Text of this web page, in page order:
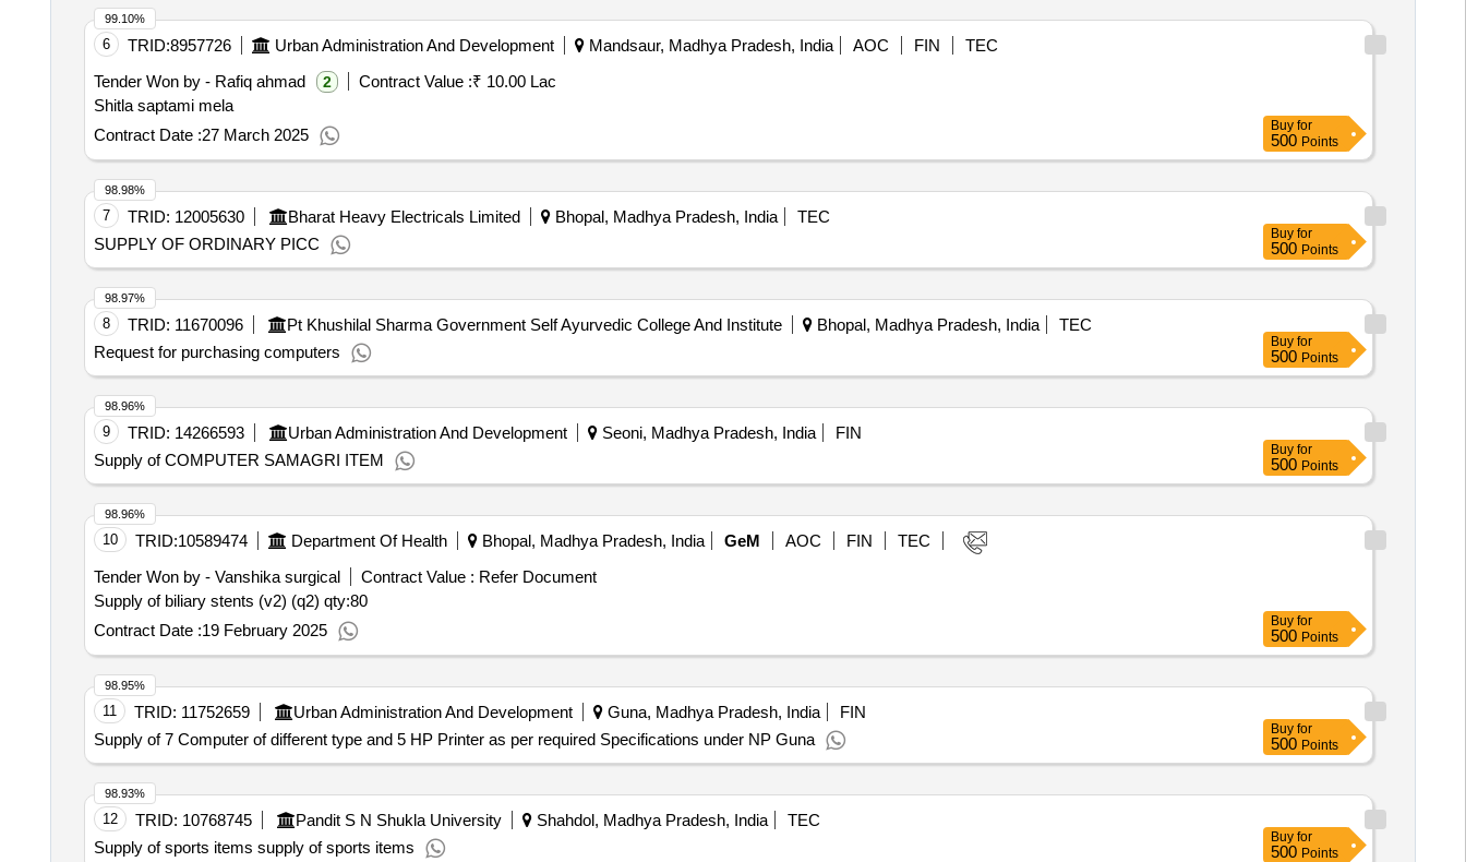
6 TRID:8957726 Urban Administration And Development Mandsaur, Madhya Pradesh, India AOC FIN
TEC
Tender Won by - Rafiq ahmad
2 Contract Value :₹ 10.00 Lac
Shitla saptami mela
Contract Date :27 March 2025
99.10%
Buy for
500 Points
7 TRID: 12005630 Bharat Heavy Electricals Limited Bhopal, Madhya Pradesh, India
TEC
SUPPLY OF ORDINARY PICC
98.98%
Buy for
500 Points
8 TRID: 11670096 Pt Khushilal Sharma Government Self Ayurvedic College And Institute Bhopal, Madhya Pradesh, India
TEC
Request for purchasing computers
98.97%
Buy for
500 Points
9 TRID: 14266593 Urban Administration And Development Seoni, Madhya Pradesh, India
FIN
Supply of COMPUTER SAMAGRI ITEM
98.96%
Buy for
500 Points
10 TRID:10589474 Department Of Health Bhopal, Madhya Pradesh, India GeM AOC FIN
TEC
Tender Won by - Vanshika surgical
Contract Value : Refer Document
Supply of biliary stents (v2) (q2) qty:80
Contract Date :19 February 2025
98.96%
Buy for
500 Points
11 TRID: 11752659 Urban Administration And Development Guna, Madhya Pradesh, India
FIN
Supply of 7 Computer of different type and 5 HP Printer as per required Specifications under NP Guna
98.95%
Buy for
500 Points
12 TRID: 10768745 Pandit S N Shukla University Shahdol, Madhya Pradesh, India
TEC
Supply of sports items supply of sports items
98.93%
Buy for
500 Points